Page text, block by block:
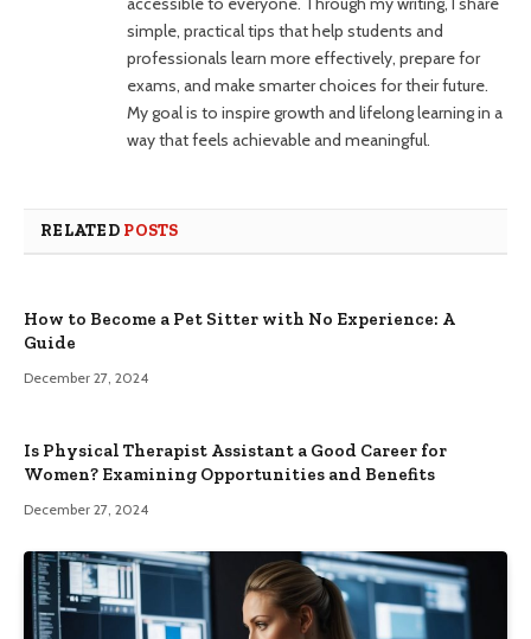
simple, practical tips that help students and
professionals learn more effectively, prepare for
exams, and make smarter choices for their future.
My goal is to inspire growth and lifelong learning in a
way that feels achievable and meaningful.
RELATED POSTS
How to Become a Pet Sitter with No Experience: A
Guide
December 27, 2024
Is Physical Therapist Assistant a Good Career for
Women? Examining Opportunities and Benefits
December 27, 2024